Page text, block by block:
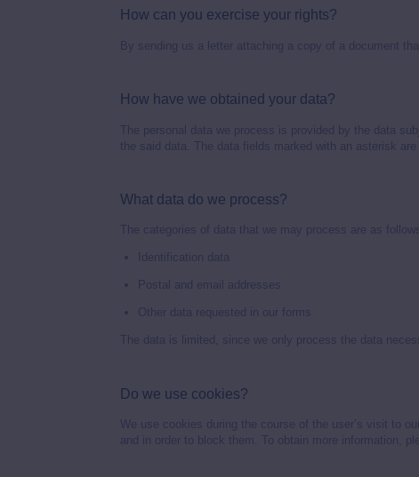
How can you exercise your rights?
By sending us a letter attaching a copy of a document
How have we obtained your data?
The personal data we process is provided by the data
the said data. The data fields marked with an asterisk
What data do we process?
The categories of data that we may process are as follows:
Identification data
Postal and email addresses
Other data requested in our forms
The data is limited, since we only process the data
Do we use cookies?
We use cookies during the course of the user’s visit to
and in order to block them. To obtain more information,